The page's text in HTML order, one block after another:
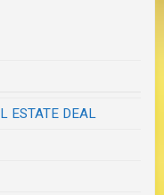
ESTATE DEAL